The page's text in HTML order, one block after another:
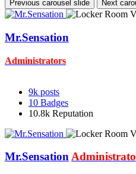
Previous carousel slide Next
Mr.Sensation
Administrators
9k posts
10 Badges
10.8k Reputation
Mr.Sensation